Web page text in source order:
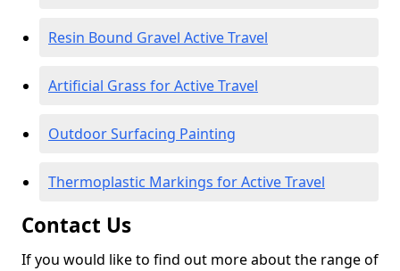
Resin Bound Gravel Active Travel
Artificial Grass for Active Travel
Outdoor Surfacing Painting
Thermoplastic Markings for Active Travel
Contact Us
If you would like to find out more about the range of